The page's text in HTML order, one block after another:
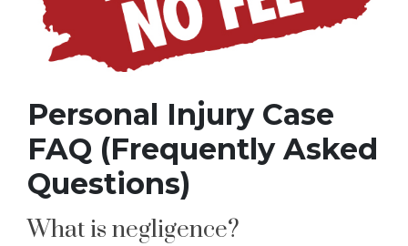
Personal Injury Case
FAQ (Frequently Asked
Questions)
What is negligence?